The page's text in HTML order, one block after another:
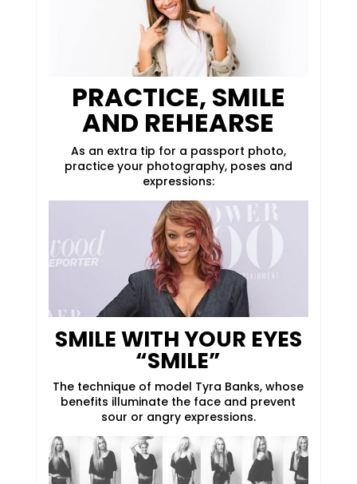
PRACTICE, SMILE
AND REHEARSE
As an extra tip for a passport photo,
practice your photography, poses and
expressions:
SMILE WITH YOUR EYES
“SMILE”
The technique of model Tyra Banks, whose
benefits illuminate the face and prevent
sour or angry expressions.